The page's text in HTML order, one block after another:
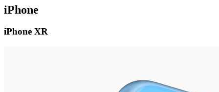
iPhone
iPhone XR